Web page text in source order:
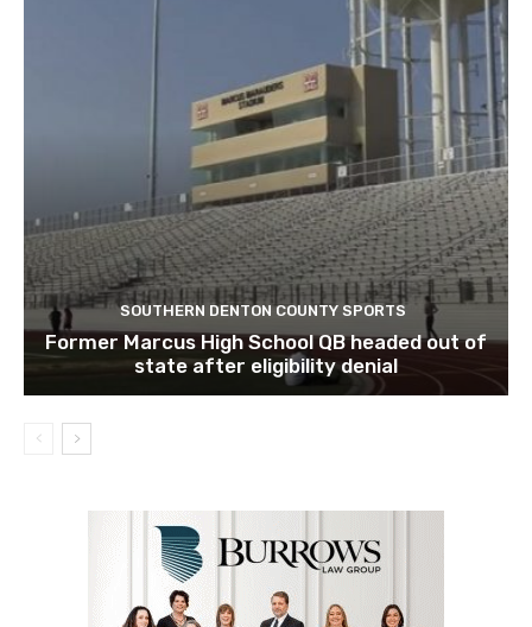
SOUTHERN DENTON COUNTY SPORTS
Former Marcus High School QB headed out of
state after eligibility denial